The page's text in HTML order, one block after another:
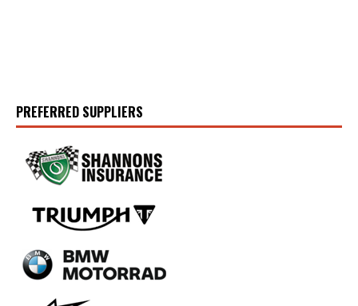
PREFERRED SUPPLIERS